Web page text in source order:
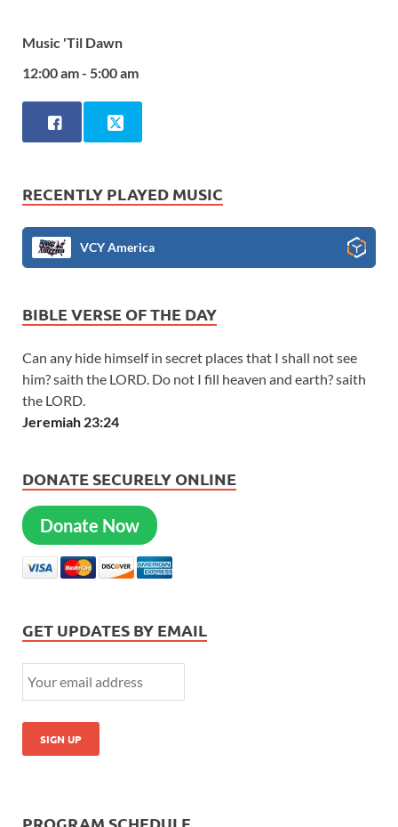
Music 'Til Dawn
12:00 am - 5:00 am
RECENTLY PLAYED MUSIC
VCY America
BIBLE VERSE OF THE DAY
Can any hide himself in secret places that I shall not see
him? saith the LORD. Do not I fill heaven and earth? saith
the LORD.
Jeremiah 23:24
DONATE SECURELY ONLINE
Donate Now
GET UPDATES BY EMAIL
PROGRAM SCHEDULE